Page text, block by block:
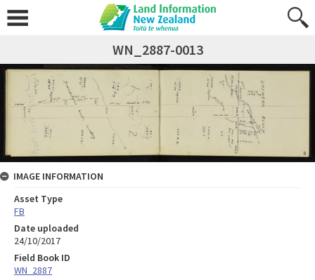
WN_2887-0013
IMAGE INFORMATION
Asset Type
FB
Date uploaded
24/10/2017
Field Book ID
WN_2887